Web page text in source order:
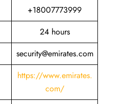
+18007773999
24 hours
security@emirates.com
https://www.emirates.
com/